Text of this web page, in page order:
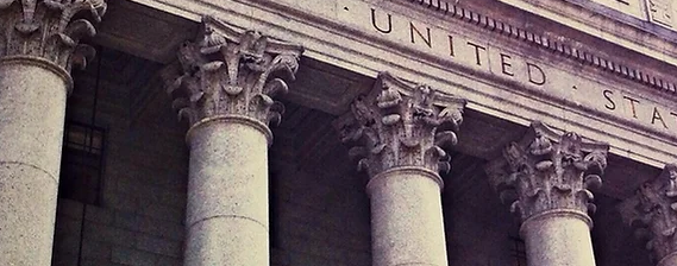
Wednesday 9:00 AM - 5:00 PM
Thursday 9:00 AM - 5:00 PM
Friday 9:00 AM - 5:00 PM
Saturday CLOSED
Sunday CLOSED